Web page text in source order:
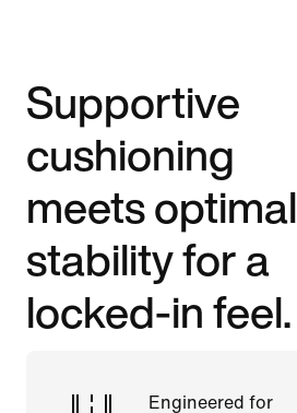
Supportive
cushioning
meets optimal
stability for a
locked-in feel.
Engineered for